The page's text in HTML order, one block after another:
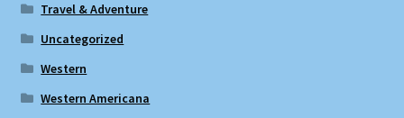
Travel & Adventure
Uncategorized
Western
Western Americana